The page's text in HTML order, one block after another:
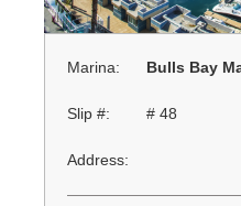
Marina: Bulls Bay
Slip #: # 48
Address: